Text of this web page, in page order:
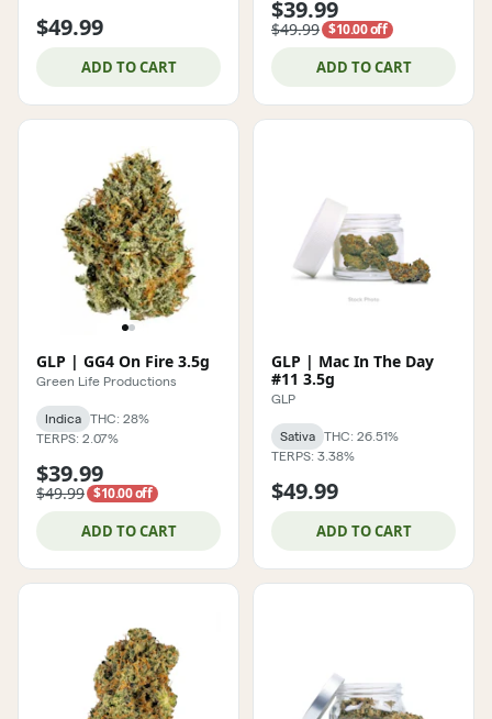
$49.99
ADD TO CART
$39.99
$49.99 $10.00 off
ADD TO CART
GLP | GG4 On Fire 3.5g
Green Life Productions
Indica
THC: 28%
TERPS: 2.07%
$39.99
$49.99 $10.00 off
ADD TO CART
GLP | Mac In The Day
#11 3.5g
GLP
Sativa
THC: 26.51%
TERPS: 3.38%
$49.99
ADD TO CART